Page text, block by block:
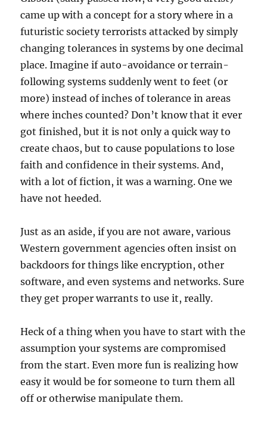
came up with a concept for a story where in a
futuristic society terrorists attacked by simply
changing tolerances in systems by one decimal
place. Imagine if auto-avoidance or terrain-
following systems suddenly went to feet (or
more) instead of inches of tolerance in areas
where inches counted? Don’t know that it ever
got finished, but it is not only a quick way to
create chaos, but to cause populations to lose
faith and confidence in their systems. And,
with a lot of fiction, it was a warning. One we
have not heeded.
Just as an aside, if you are not aware, various
Western government agencies often insist on
backdoors for things like encryption, other
software, and even systems and networks. Sure
they get proper warrants to use it, really.
Heck of a thing when you have to start with the
assumption your systems are compromised
from the start. Even more fun is realizing how
easy it would be for someone to turn them all
off or otherwise manipulate them.